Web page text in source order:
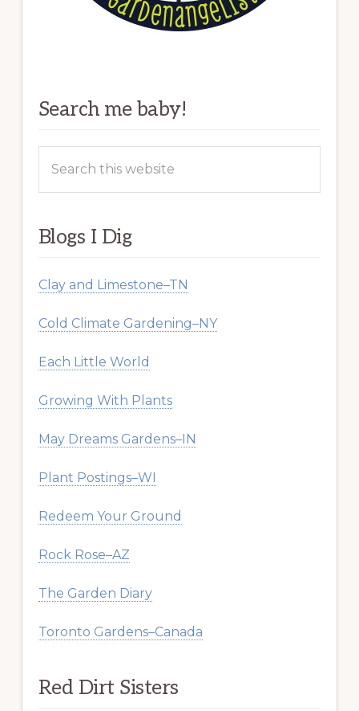
Search me baby!
this
Blogs I Dig
Clay and Limestone–TN
Cold Climate Gardening–NY
Each Little World
Growing With Plants
May Dreams Gardens–IN
Plant Postings–WI
Redeem Your Ground
Rock Rose–AZ
The Garden Diary
Toronto Gardens–Canada
Red Dirt Sisters